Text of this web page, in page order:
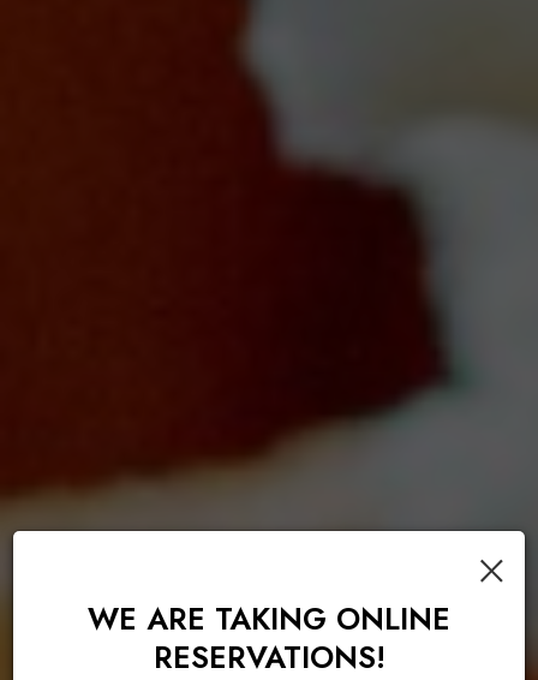
×
WE ARE TAKING ONLINE
RESERVATIONS!